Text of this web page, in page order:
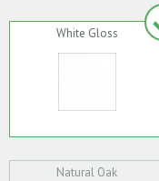
White Gloss
Natural Oak